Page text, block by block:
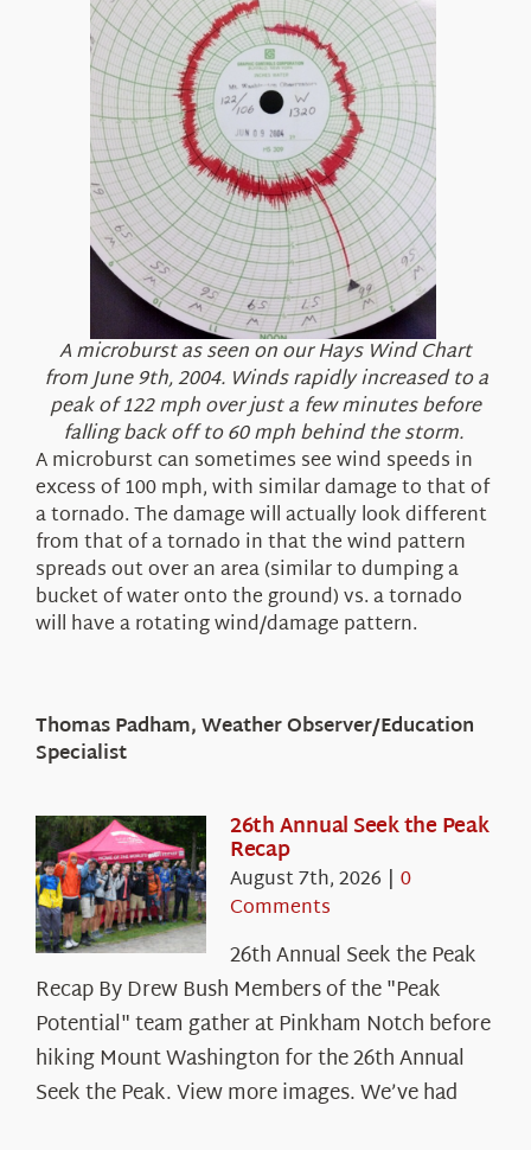
A microburst as seen on our Hays Wind Chart
from June 9th, 2004. Winds rapidly increased to a
peak of 122 mph over just a few minutes before
falling back off to 60 mph behind the storm.
A microburst can sometimes see wind speeds in
excess of 100 mph, with similar damage to that of
a tornado. The damage will actually look different
from that of a tornado in that the wind pattern
spreads out over an area (similar to dumping a
bucket of water onto the ground) vs. a tornado
will have a rotating wind/damage pattern.
Thomas Padham, Weather Observer/Education
Specialist
26th Annual Seek the Peak
Recap
August 7th, 2026 | 0
Comments
26th Annual Seek the Peak
Recap By Drew Bush Members of the "Peak
Potential" team gather at Pinkham Notch before
hiking Mount Washington for the 26th Annual
Seek the Peak. View more images. We’ve had